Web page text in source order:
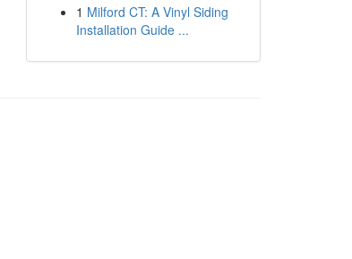
1 Milford CT: A Vinyl Siding
Installation Guide ...